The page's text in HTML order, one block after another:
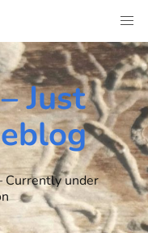
Just
Currently under